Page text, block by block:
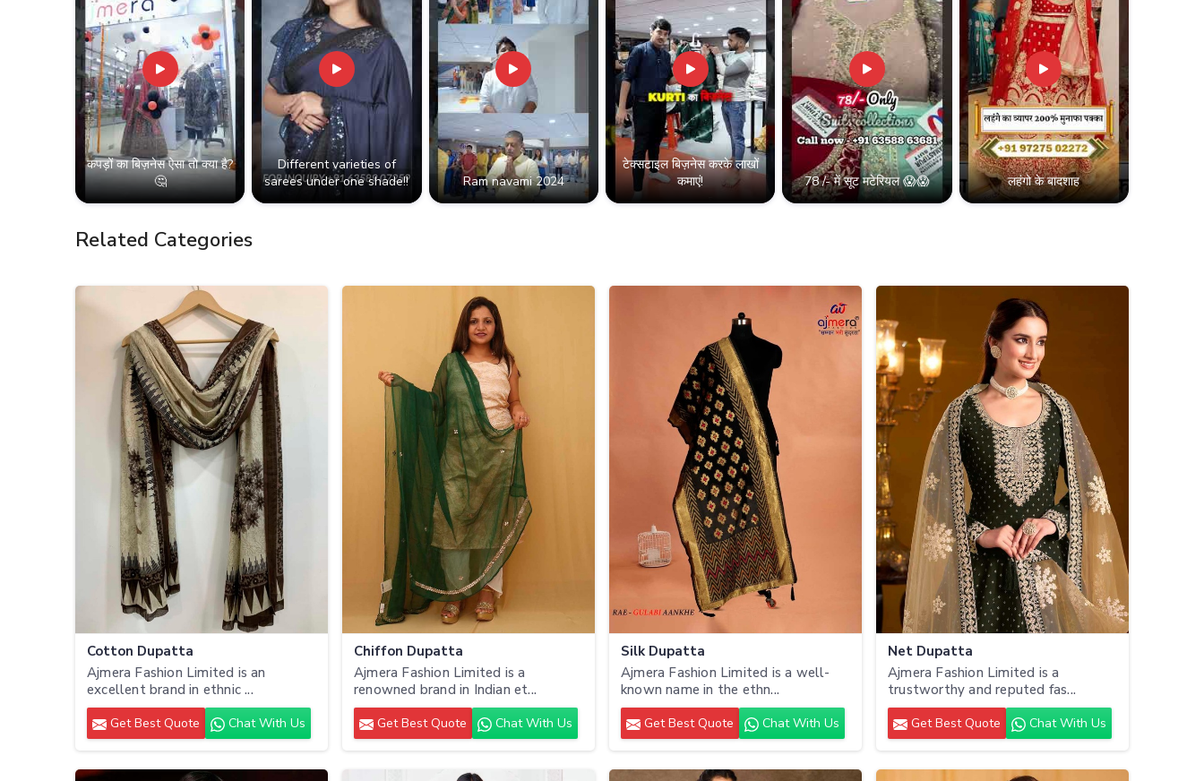
कपड़ों का बिज़नेस ऐसा तो क्या है?
🤔
Different varieties of
sarees under one shade!!
Ram navami 2024
टेक्सटाइल बिज़नेस करके लाखों
कमाएं!
78 /- में सूट मटेरियल 😱😱 लहंगो के बादशाह
Related Categories
Cotton Dupatta
Ajmera Fashion Limited is an
excellent brand in ethnic ...
Get Best Quote Chat With Us
Chiffon Dupatta
Ajmera Fashion Limited is a
renowned brand in Indian et...
Get Best Quote Chat With Us
Silk Dupatta
Ajmera Fashion Limited is a well-
known name in the ethn...
Get Best Quote Chat With Us
Net Dupatta
Ajmera Fashion Limited is a
trustworthy and reputed fas...
Get Best Quote Chat With Us